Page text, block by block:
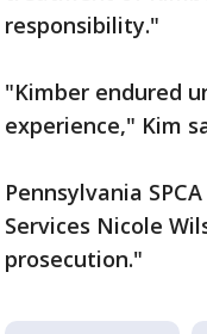
responsibility."
"Kimber endured
experience," Kim
Pennsylvania
Services Nicole
prosecution."